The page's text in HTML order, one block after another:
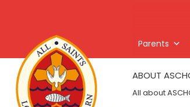
Parents
ABOUT
All about